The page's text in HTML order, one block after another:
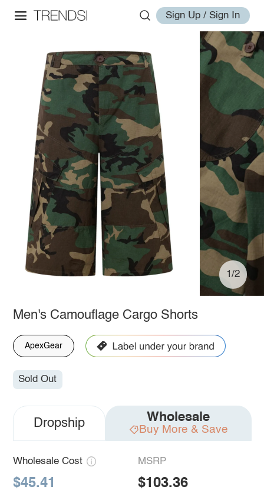
Sign Up / Sign In
1/2
Men's Camouflage Cargo Shorts
ApexGear
Sold Out
Dropship Wholesale
Buy More & Save
Wholesale Cost
$45.41
MSRP
$103.36